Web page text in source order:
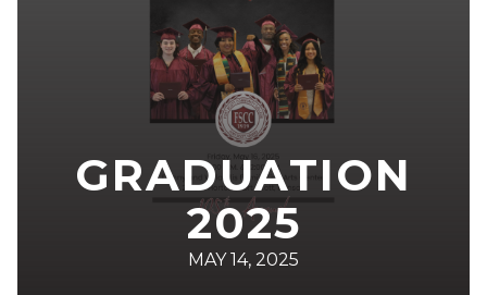
GRADUATION
2025
MAY 14, 2025